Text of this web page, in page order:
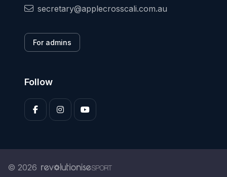
secretary@applecrosscali.com.au
For admins
Follow
© 2026